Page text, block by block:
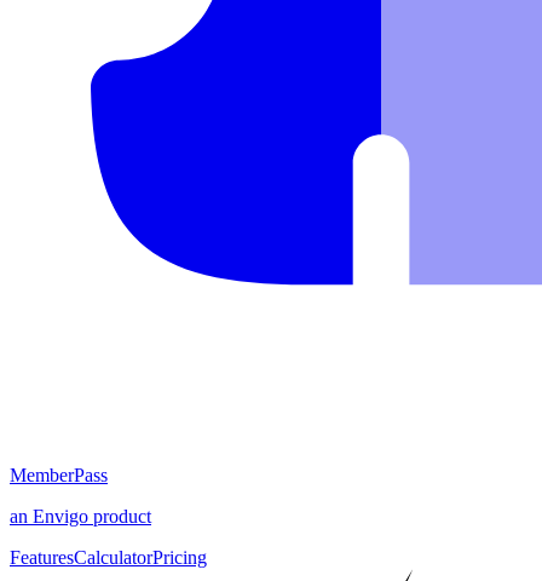
MemberPass
an Envigo product
FeaturesCalculatorPricing